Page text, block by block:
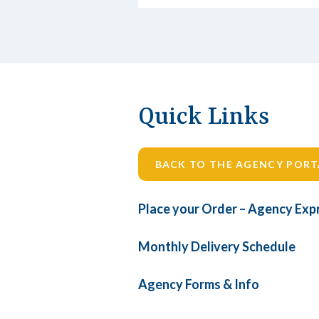
Quick Links
BACK TO THE AGENCY
Place your Order – Agency
Monthly Delivery Schedule
Agency Forms & Info